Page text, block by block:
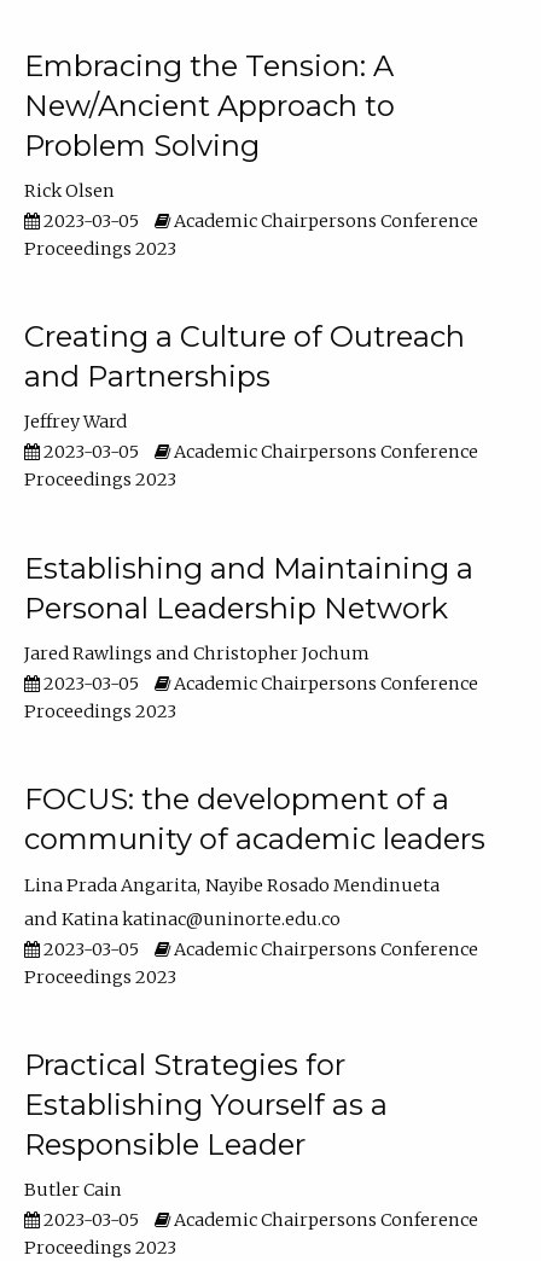
Embracing the Tension: A
New/Ancient Approach to
Problem Solving
Rick Olsen
2023-03-05
Academic Chairpersons Conference
Proceedings 2023
Creating a Culture of Outreach
and Partnerships
Jeffrey Ward
2023-03-05
Academic Chairpersons Conference
Proceedings 2023
Establishing and Maintaining a
Personal Leadership Network
Jared Rawlings
Christopher Jochum
2023-03-05
Academic Chairpersons Conference
Proceedings 2023
FOCUS: the development of a
community of academic leaders
Lina Prada Angarita Nayibe Rosado Mendinueta
Katina katinac@uninorte.edu.co
2023-03-05
Academic Chairpersons Conference
Proceedings 2023
Practical Strategies for
Establishing Yourself as a
Responsible Leader
Butler Cain
2023-03-05
Academic Chairpersons Conference
Proceedings 2023